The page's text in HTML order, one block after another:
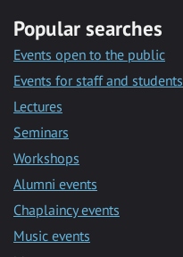
Popular searches
Events open to the public
Events for staff and students
Lectures
Seminars
Workshops
Alumni events
Chaplaincy events
Music events